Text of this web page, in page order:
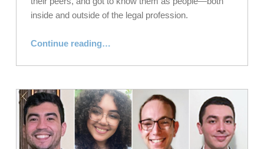
inside and outside of the legal profession.
Continue reading…